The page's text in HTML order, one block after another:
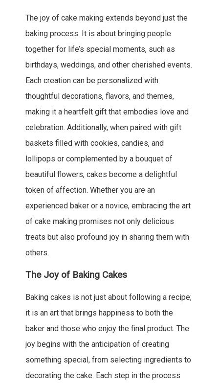
The joy of cake making extends beyond just the
baking process. It is about bringing people
together for life’s special moments, such as
birthdays, weddings, and other cherished events.
Each creation can be personalized with
thoughtful decorations, flavors, and themes,
making it a heartfelt gift that embodies love and
celebration. Additionally, when paired with gift
baskets filled with cookies, candies, and
lollipops or complemented by a bouquet of
beautiful flowers, cakes become a delightful
token of affection. Whether you are an
experienced baker or a novice, embracing the art
of cake making promises not only delicious
treats but also profound joy in sharing them with
others.
The Joy of Baking Cakes
Baking cakes is not just about following a recipe;
it is an art that brings happiness to both the
baker and those who enjoy the final product. The
joy begins with the anticipation of creating
something special, from selecting ingredients to
decorating the cake. Each step in the process